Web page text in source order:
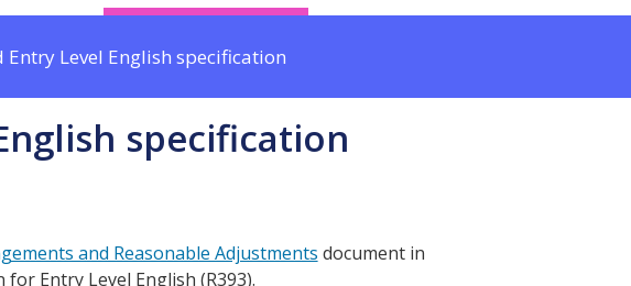
Entry Level English specification
specification
and Reasonable Adjustments document in
Entry Level English (R393).